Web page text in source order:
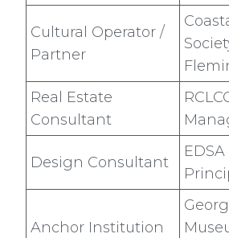
Cultural Operator /
Partner
Real Estate
Consultant
Design Consultant
Anchor Institution